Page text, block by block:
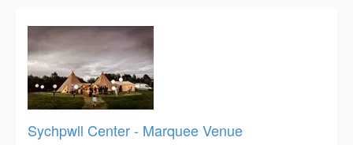
Sychpwll Center - Marquee Venue